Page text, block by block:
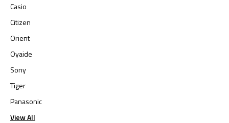
Casio
Citizen
Orient
Oyaide
Sony
Tiger
Panasonic
View All